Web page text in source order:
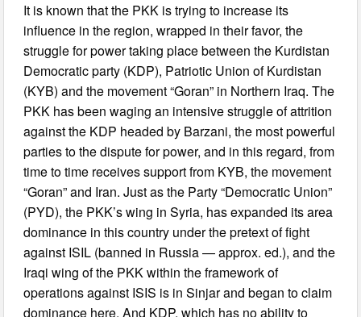
It is known that the PKK is trying to increase its
influence in the region, wrapped in their favor, the
struggle for power taking place between the Kurdistan
Democratic party (KDP), Patriotic Union of Kurdistan
(KYB) and the movement “Goran” in Northern Iraq. The
PKK has been waging an intensive struggle of attrition
against the KDP headed by Barzani, the most powerful
parties to the dispute for power, and in this regard, from
time to time receives support from KYB, the movement
“Goran” and Iran. Just as the Party “Democratic Union”
(PYD), the PKK’s wing in Syria, has expanded its area
dominance in this country under the pretext of fight
against ISIL (banned in Russia — approx. ed.), and the
Iraqi wing of the PKK within the framework of
operations against ISIS is in Sinjar and began to claim
dominance here. And KDP, which has no ability to